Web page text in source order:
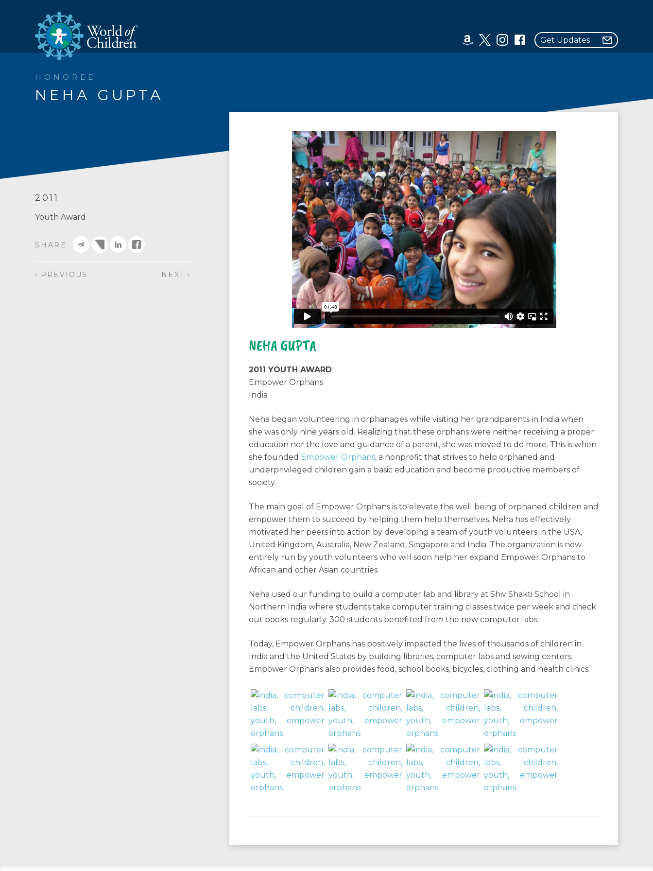
Get Updates
HONOREE
NEHA GUPTA
2011
Youth Award
SHARE
‹ PREVIOUS NEXT ›
NEHA GUPTA
2011 YOUTH AWARD
Empower Orphans
India
Neha began volunteering in orphanages while visiting her grandparents in India when
she was only nine years old. Realizing that these orphans were neither receiving a proper
education nor the love and guidance of a parent, she was moved to do more. This is when
she founded Empower Orphans, a nonprofit that strives to help orphaned and
underprivileged children gain a basic education and become productive members of
society.
The main goal of Empower Orphans is to elevate the well being of orphaned children and
empower them to succeed by helping them help themselves. Neha has effectively
motivated her peers into action by developing a team of youth volunteers in the USA,
United Kingdom, Australia, New Zealand, Singapore and India. The organization is now
entirely run by youth volunteers who will soon help her expand Empower Orphans to
African and other Asian countries.
Neha used our funding to build a computer lab and library at Shiv Shakti School in
Northern India where students take computer training classes twice per week and check
out books regularly. 300 students benefited from the new computer labs.
Today, Empower Orphans has positively impacted the lives of thousands of children in
India and the United States by building libraries, computer labs and sewing centers.
Empower Orphans also provides food, school books, bicycles, clothing and health clinics.